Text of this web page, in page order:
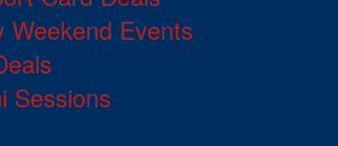
Weekend Events
Sessions